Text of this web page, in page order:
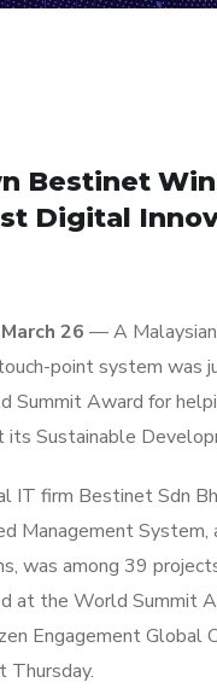
Bestinet
Digital
26 — A
point system was
Summit Award for
its Sustainable
IT firm Bestinet Sdn
Management System,
was among 39
at the World Summit
Engagement Global
Thursday.